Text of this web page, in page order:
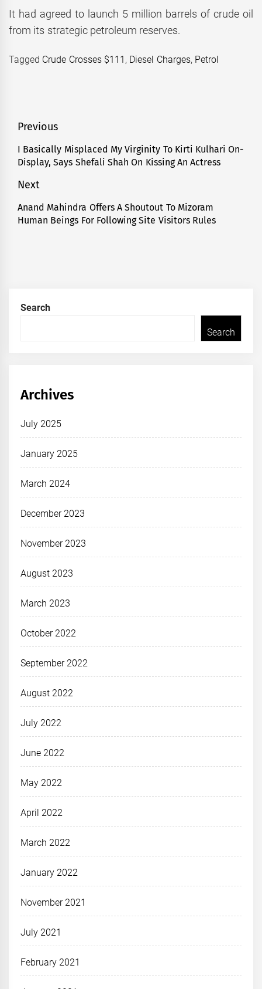
It had agreed to launch 5 million barrels of crude oil
from its strategic petroleum reserves.
Tagged Crude Crosses $111 , Diesel Charges, Petrol
Post
navigation
Previous
Previous
post:
I Basically Misplaced My Virginity To Kirti Kulhari On-
Display, Says Shefali Shah On Kissing An Actress
Next
Next
post:
Anand Mahindra Offers A Shoutout To Mizoram
Human Beings For Following Site Visitors Rules
Search
Search
Archives
July 2025
January 2025
March 2024
December 2023
November 2023
August 2023
March 2023
October 2022
September 2022
August 2022
July 2022
June 2022
May 2022
April 2022
March 2022
January 2022
November 2021
July 2021
February 2021